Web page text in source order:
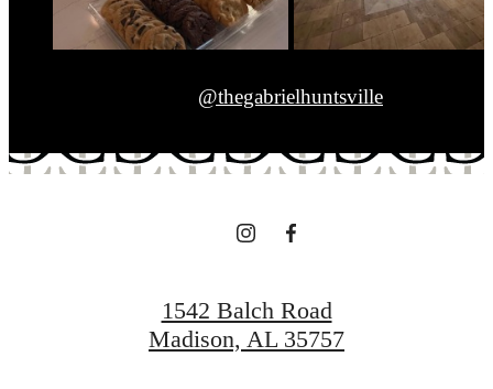
@thegabrielhuntsville
1542 Balch Road
Madison, AL 35757